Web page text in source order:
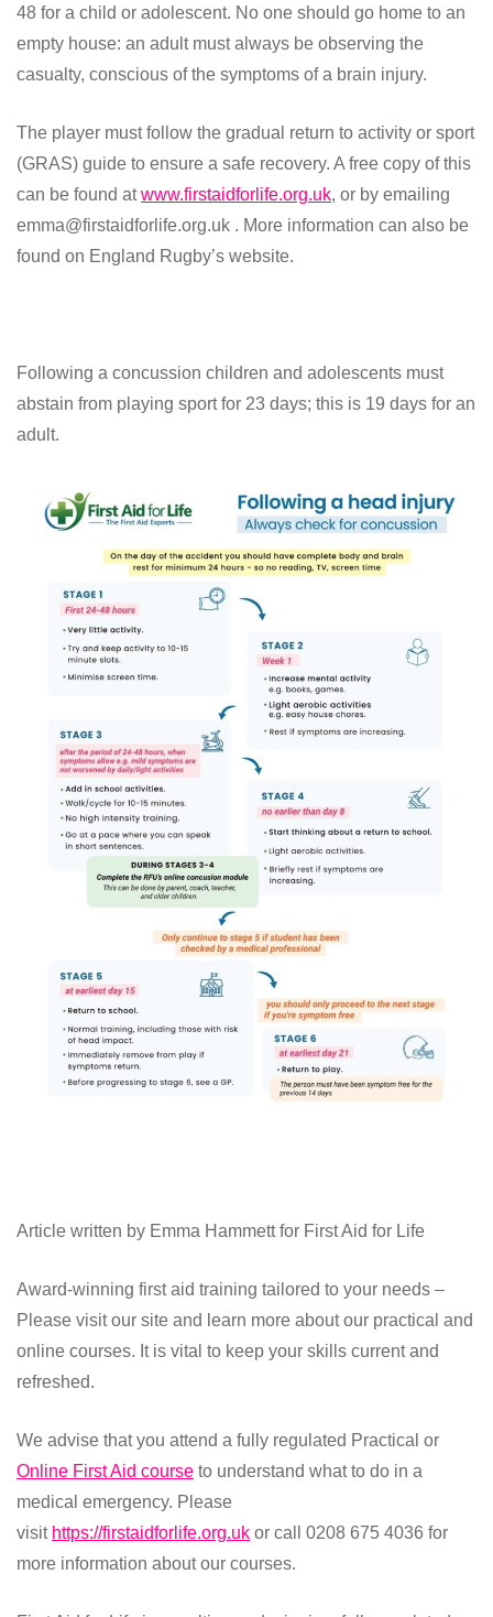
48 for a child or adolescent. No one should go home to an
empty house: an adult must always be observing the
casualty, conscious of the symptoms of a brain injury.
The player must follow the gradual return to activity or sport
(GRAS) guide to ensure a safe recovery. A free copy of this
can be found atwww.firstaidforlife.org.uk, or by emailing
emma@firstaidforlife.org.uk . More information can also be
found on England Rugby’s website.
Following a concussion children and adolescents must
abstain from playing sport for 23 days; this is 19 days for an
adult.
Article written by Emma Hammett for First Aid for Life
Award-winning first aid training tailored to your needs –
Please visit our site and learn more about our practical and
online courses. It is vital to keep your skills current and
refreshed.
We advise that you attend a fully regulated Practical or
Online First Aid course to understand what to do in a
medical emergency. Please
visit https://firstaidforlife.org.uk or call 0208 675 4036 for
more information about our courses.